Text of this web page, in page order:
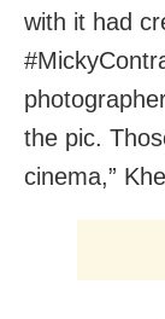
with it had
the pic.
cinema,”